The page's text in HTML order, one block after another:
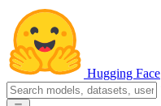
Hugging Face